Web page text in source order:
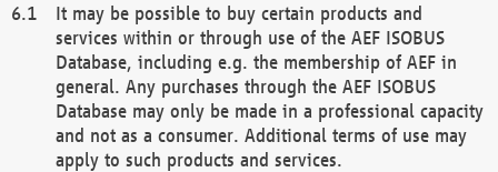
It may be possible to buy certain products and
services within or through use of the AEF ISOBUS
Database, including e.g. the membership of AEF in
general. Any purchases through the AEF ISOBUS
Database may only be made in a professional capacity
and not as a consumer. Additional terms of use may
apply to such products and services.